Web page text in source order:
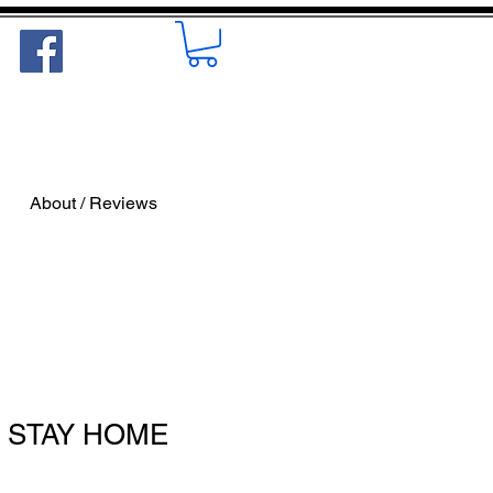
About / Reviews
HOME